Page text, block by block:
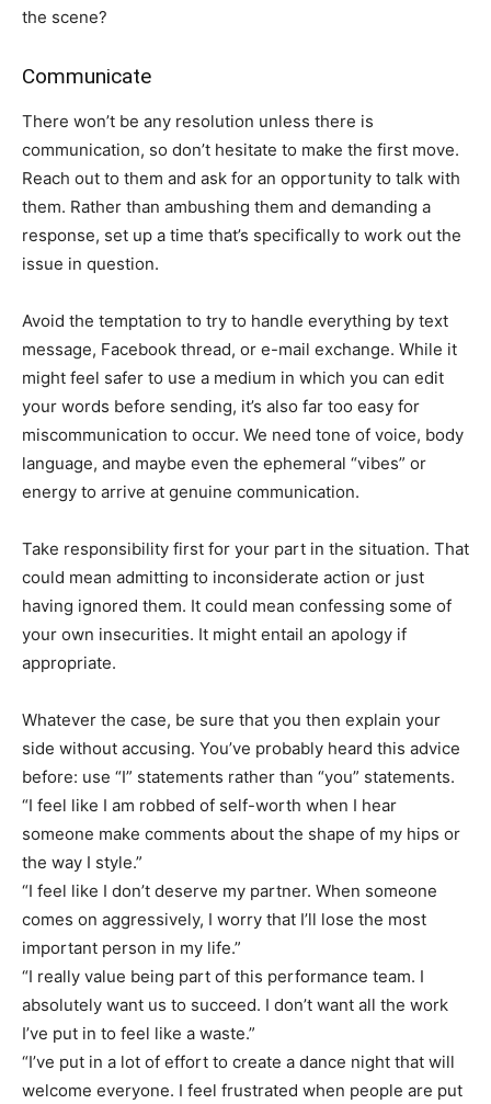
the scene?
Communicate
There won’t be any resolution unless there is
communication, so don’t hesitate to make the first move.
Reach out to them and ask for an opportunity to talk with
them. Rather than ambushing them and demanding a
response, set up a time that’s specifically to work out the
issue in question.
Avoid the temptation to try to handle everything by text
message, Facebook thread, or e-mail exchange. While it
might feel safer to use a medium in which you can edit
your words before sending, it’s also far too easy for
miscommunication to occur. We need tone of voice, body
language, and maybe even the ephemeral “vibes” or
energy to arrive at genuine communication.
Take responsibility first for your part in the situation. That
could mean admitting to inconsiderate action or just
having ignored them. It could mean confessing some of
your own insecurities. It might entail an apology if
appropriate.
Whatever the case, be sure that you then explain your
side without accusing. You’ve probably heard this advice
before: use “I” statements rather than “you” statements.
“I feel like I am robbed of self-worth when I hear
someone make comments about the shape of my hips or
the way I style.”
“I feel like I don’t deserve my partner. When someone
comes on aggressively, I worry that I’ll lose the most
important person in my life.”
“I really value being part of this performance team. I
absolutely want us to succeed. I don’t want all the work
I’ve put in to feel like a waste.”
“I’ve put in a lot of effort to create a dance night that will
welcome everyone. I feel frustrated when people are put